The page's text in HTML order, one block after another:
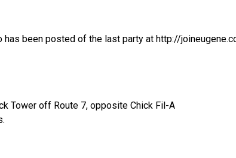
been posted of the last party at http://
Tower off Route 7, opposite Chick Fil-A